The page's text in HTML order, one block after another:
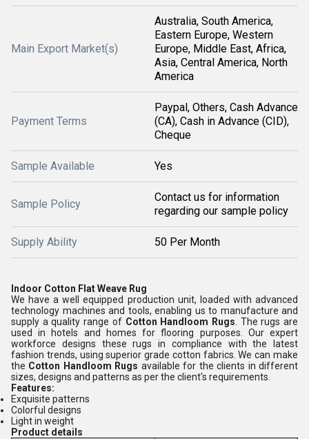
Main Export Market(s)
Australia, South America,
Eastern Europe, Western
Europe, Middle East, Africa,
Asia, Central America, North
America
Payment Terms
Paypal, Others, Cash Advance
(CA), Cash in Advance (CID),
Cheque
Sample Available Yes
Sample Policy
Contact us for information
regarding our sample policy
Supply Ability 50 Per Month
Indoor Cotton Flat Weave Rug
We have a well equipped production unit, loaded with advanced
technology machines and tools, enabling us to manufacture and
supply a quality range of Cotton Handloom Rugs . The rugs are
used in hotels and homes for flooring purposes. Our expert
workforce designs these rugs in compliance with the latest
fashion trends, using superior grade cotton fabrics. We can make
the Cotton Handloom Rugs available for the clients in different
sizes, designs and patterns as per the client's requirements.
Features:
Exquisite patterns
Colorful designs
Light in weight
Product details